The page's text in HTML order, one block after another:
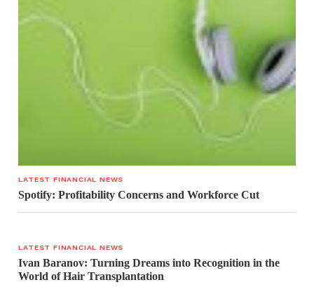
LATEST FINANCIAL NEWS
Spotify: Profitability Concerns and Workforce Cut
LATEST FINANCIAL NEWS
Ivan Baranov: Turning Dreams into Recognition in the
World of Hair Transplantation